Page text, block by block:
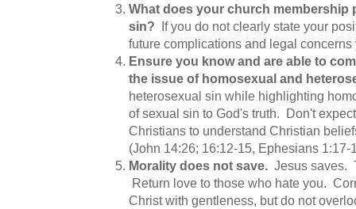
What does your church membership
sin?
If you do not clearly state your
future complications and legal
Ensure you know and are able to
the issue of homosexual and
heterosexual sin while highlighting
of sexual sin to God's truth. Don't
Christians to understand Christian
(John 14:26; 16:12-15, Ephesians
Morality does not save. Jesus saves.
Return love to those who hate you.
Christ with gentleness, but do not